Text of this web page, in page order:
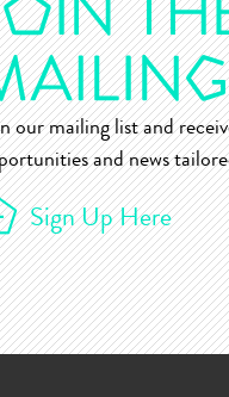
our mailing list and
and news
Sign Up Here